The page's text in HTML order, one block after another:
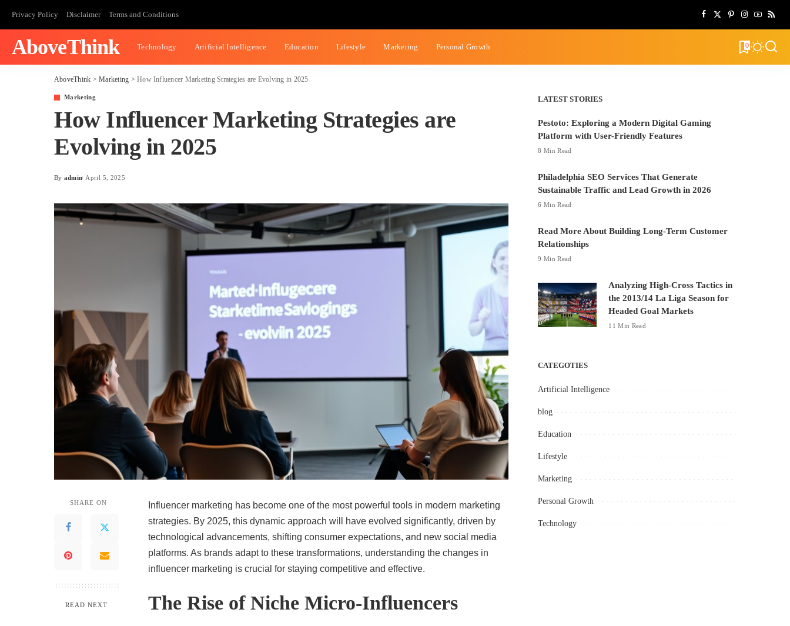
Privacy Policy Disclaimer Terms and Conditions
AboveThink Technology Artificial Intelligence Education Lifestyle Marketing Personal Growth 0
AboveThink >Marketing >How Influencer Marketing Strategies are Evolving in 2025
Marketing
How Influencer Marketing Strategies are
Evolving in 2025
Posted
By admin April 5, 2025
SHARE ON
READ NEXT
Influencer marketing has become one of the most powerful tools in modern marketing
strategies. By 2025, this dynamic approach will have evolved significantly, driven by
technological advancements, shifting consumer expectations, and new social media
platforms. As brands adapt to these transformations, understanding the changes in
influencer marketing is crucial for staying competitive and effective.
The Rise of Niche Micro-Influencers
LATEST STORIES
Pestoto: Exploring a Modern Digital Gaming
Platform with User-Friendly Features
8 Min Read
Philadelphia SEO Services That Generate
Sustainable Traffic and Lead Growth in 2026
6 Min Read
Read More About Building Long-Term Customer
Relationships
9 Min Read
Analyzing High-Cross Tactics in
the 2013/14 La Liga Season for
Headed Goal Markets
11 Min Read
CATEGOTIES
Artificial Intelligence
blog
Education
Lifestyle
Marketing
Personal Growth
Technology